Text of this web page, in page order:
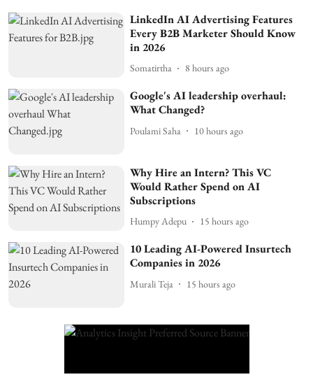
LinkedIn AI Advertising Features
Every B2B Marketer Should Know
in 2026
Somatirtha 8 hours ago
Google's AI leadership overhaul:
What Changed?
Poulami Saha 10 hours ago
Why Hire an Intern? This VC
Would Rather Spend on AI
Subscriptions
Humpy Adepu 15 hours ago
10 Leading AI-Powered Insurtech
Companies in 2026
Murali Teja 15 hours ago